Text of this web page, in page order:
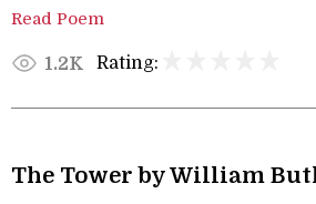
Read Poem
1.2K Rating:
The Tower by William